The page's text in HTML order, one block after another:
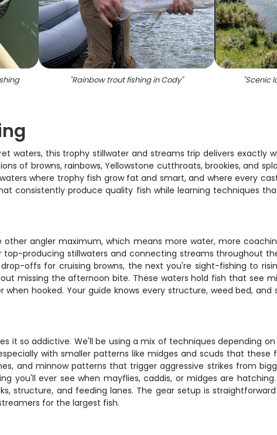
"Rainbow trout fishing in Cody" "Scenic
waters, this trophy stillwater and streams trip delivers exactly
of browns, rainbows, Yellowstone cutthroats, brookies, and
where trophy fish grow fat and smart, and where every
consistently produce quality fish while learning techniques
angler maximum, which means more water, more
producing stillwaters and connecting streams throughout
offs for cruising browns, the next you're sight-fishing to
missing the afternoon bite. These waters hold fish that see
hooked. Your guide knows every structure, weed bed,
it so addictive. We'll be using a mix of techniques depending
with smaller patterns like midges and scuds that these
and minnow patterns that trigger aggressive strikes from
you'll ever see when mayflies, caddis, or midges are
structure, and feeding lanes. The gear setup is
for the largest fish.